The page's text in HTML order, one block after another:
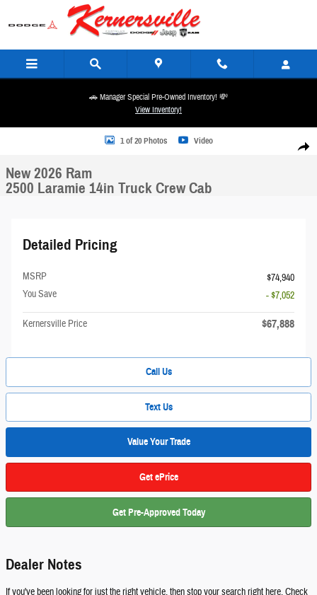
Skip to main content
🚗 Manager Special Pre-Owned Inventory! 💸
View Inventory!
Share
New 2026 Ram 2500 Laramie 14in Truck Crew Cab Photo 1 of 20
1 of 20 Photos Video
New 2026 Ram
2500 Laramie 14in Truck Crew Cab
Detailed Pricing
MSRP
$74,940
You Save
- $7,052
Kernersville Price $67,888
Call Us
Text Us
Value Your Trade
Get ePrice
Get Pre-Approved Today
Dealer Notes
If you've been looking for just the right vehicle, then stop your search right here. Check